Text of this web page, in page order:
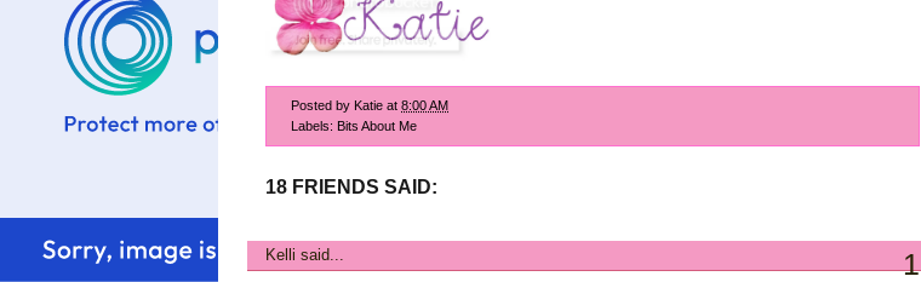
Posted by Katie at 8:00 AM
Labels: Bits About Me
18 FRIENDS SAID:
Kelli said... 1